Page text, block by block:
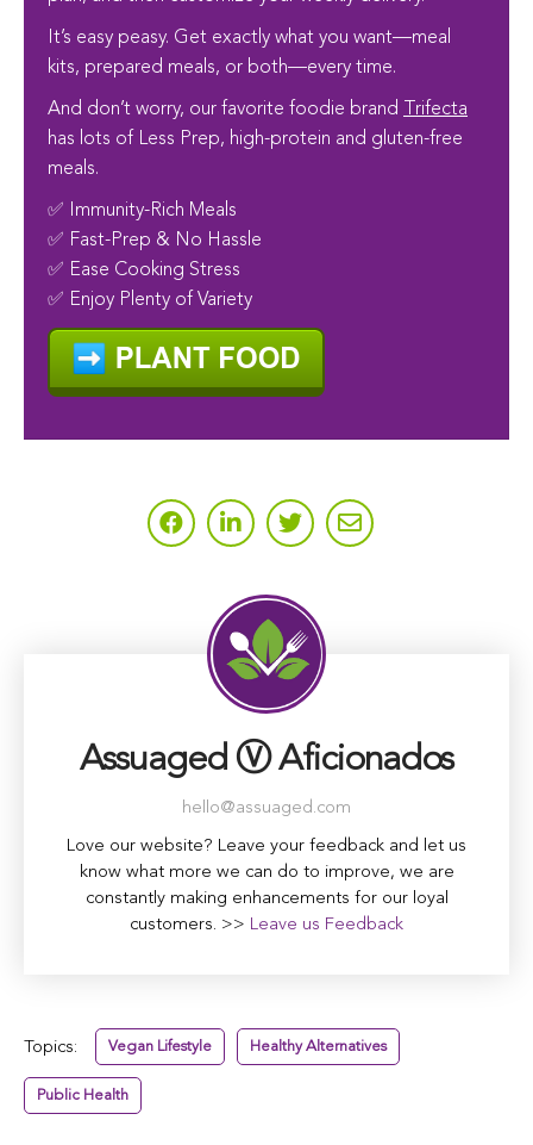
It’s easy peasy. Get exactly what you want—meal
kits, prepared meals, or both—every time.
And don’t worry, our favorite foodie brand
Trifecta
has lots of Less Prep, high-protein and gluten-free
meals.
✅ Immunity-Rich Meals
✅ Fast-Prep & No Hassle
✅ Ease Cooking Stress
✅ Enjoy Plenty of Variety
Assuaged Ⓥ Aficionados
hello@assuaged.com
Love our website? Leave your feedback and let us
know what more we can do to improve, we are
constantly making enhancements for our loyal
customers. >> Leave us Feedback
Topics: Vegan Lifestyle Healthy Alternatives
Public Health